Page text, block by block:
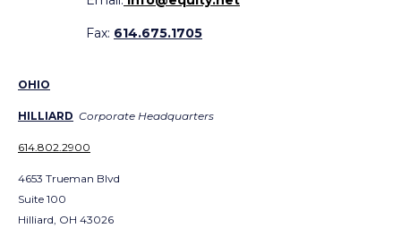
Fax: 614.675.1705
OHIO
HILLIARD Corporate Headquarters
614.802.2900
4653 Trueman Blvd
Suite 100
Hilliard, OH 43026